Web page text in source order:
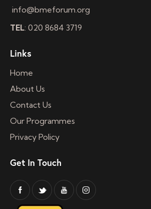
info@bmeforum.org
TEL: 020 8684 3719
Links
Home
About Us
Contact Us
Our Programmes
Privacy Policy
Get In Touch